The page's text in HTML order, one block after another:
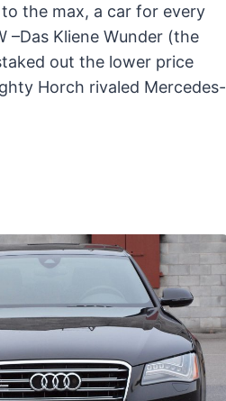
the max, a car for every
–Das Kliene Wunder (the
out the lower price
Horch rivaled Mercedes-